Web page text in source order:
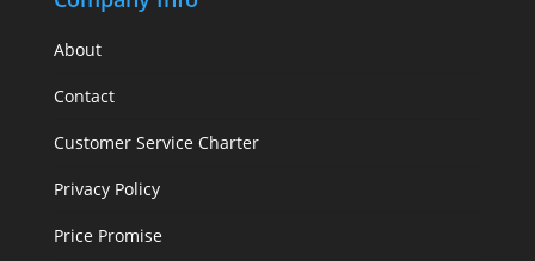
About
Contact
Customer Service Charter
Privacy Policy
Price Promise